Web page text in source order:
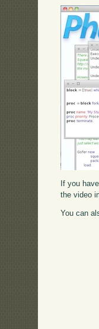
If you
the video
You can